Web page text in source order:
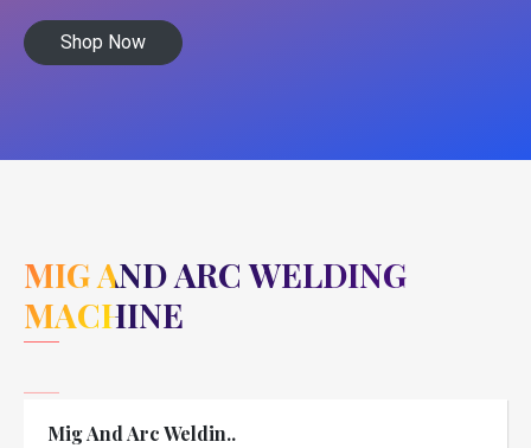
Shop Now
MIG AND ARC WELDING
MACHINE
Mig And Arc Weldin..